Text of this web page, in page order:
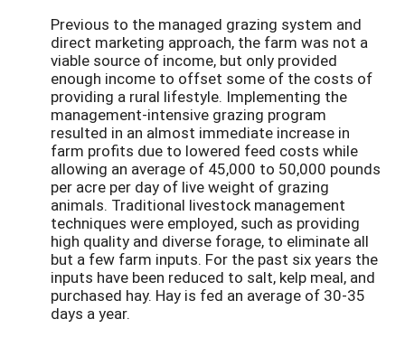
Previous to the managed grazing system and
direct marketing approach, the farm was not a
viable source of income, but only provided
enough income to offset some of the costs of
providing a rural lifestyle. Implementing the
management-intensive grazing program
resulted in an almost immediate increase in
farm profits due to lowered feed costs while
allowing an average of 45,000 to 50,000 pounds
per acre per day of live weight of grazing
animals. Traditional livestock management
techniques were employed, such as providing
high quality and diverse forage, to eliminate all
but a few farm inputs. For the past six years the
inputs have been reduced to salt, kelp meal, and
purchased hay. Hay is fed an average of 30-35
days a year.